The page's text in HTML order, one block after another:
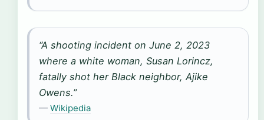
“A shooting incident on June 2, 2023
where a white woman, Susan Lorincz,
fatally shot her Black neighbor, Ajike
Owens.”
— Wikipedia